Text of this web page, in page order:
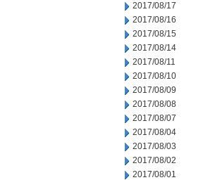
2017/08/17
2017/08/16
2017/08/15
2017/08/14
2017/08/11
2017/08/10
2017/08/09
2017/08/08
2017/08/07
2017/08/04
2017/08/03
2017/08/02
2017/08/01